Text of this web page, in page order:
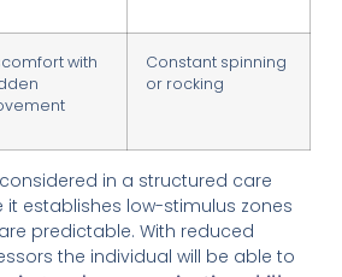
with
Constant spinning
or rocking
in a structured care
establishes low-stimulus zones
predictable. With reduced
the individual will be able to